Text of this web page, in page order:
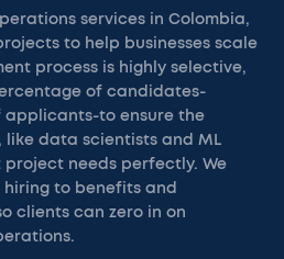
services in Colombia,
to help businesses scale
process is highly selective,
of candidates-
applicants-to ensure the
like data scientists and ML
needs perfectly. We
to benefits and
clients can zero in on